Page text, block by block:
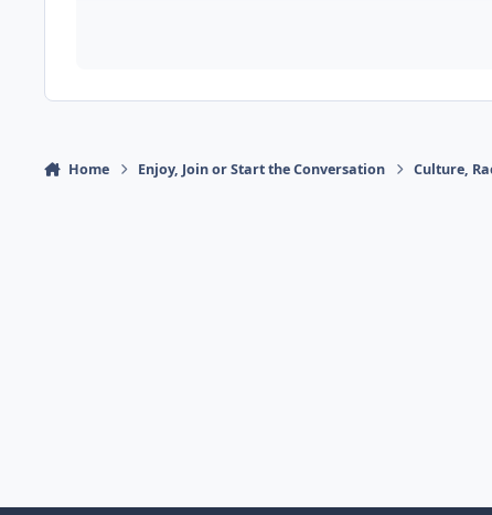
Home Enjoy, Join or Start the Conversation Culture,